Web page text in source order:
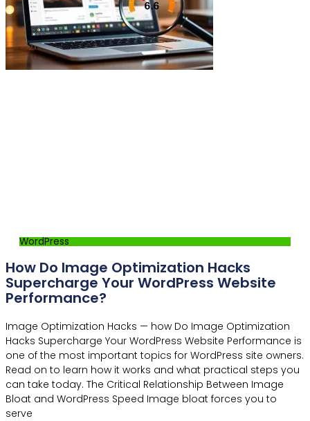
WordPress
How Do Image Optimization Hacks
Supercharge Your WordPress Website
Performance?
Image Optimization Hacks — how Do Image Optimization
Hacks Supercharge Your WordPress Website Performance is
one of the most important topics for WordPress site owners.
Read on to learn how it works and what practical steps you
can take today. The Critical Relationship Between Image
Bloat and WordPress Speed Image bloat forces you to
serve